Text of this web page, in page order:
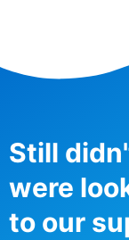
Still
were
to our